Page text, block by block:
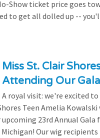
Show ticket price goes
to get all dolled up --
Miss St. Clair
Attending Our Gala
A royal visit: we're excited to
Teen Amelia
23rd Annual Gala
Michigan! Our wig